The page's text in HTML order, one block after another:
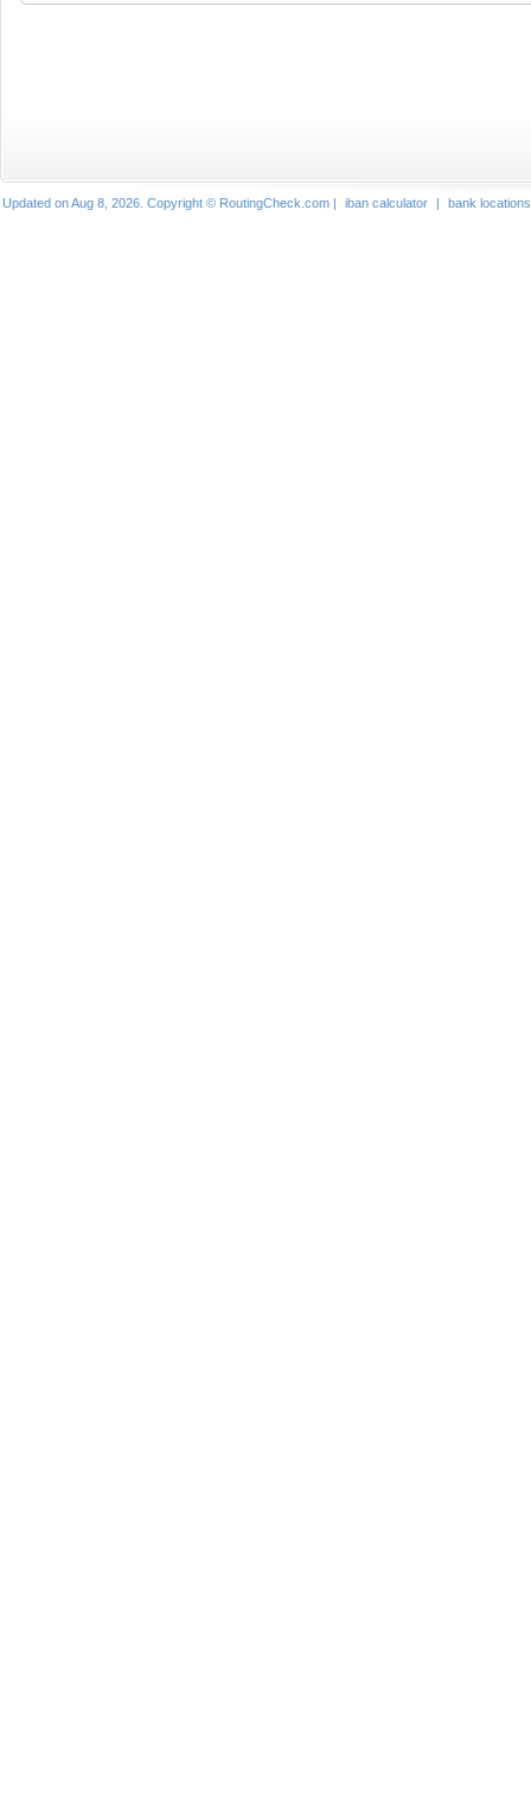
Updated on Aug 8, 2026. Copyright © RoutingCheck.com | iban calculator | bank locations